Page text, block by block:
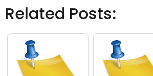
Related Posts: